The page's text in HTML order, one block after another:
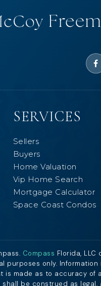
SERVICES
Sellers
Buyers
Home Valuation
Vip Home Search
Mortgage Calculator
Space Coast Condos
Compass Florida,
only.
made as to accuracy
be construed as